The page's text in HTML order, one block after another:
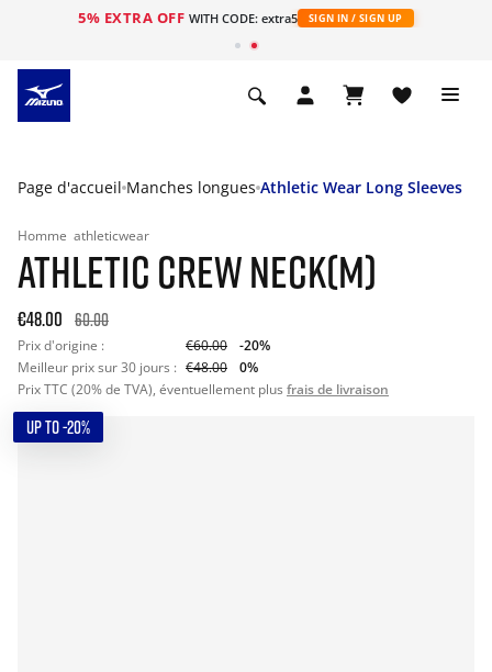
5% EXTRA OFF WITH CODE: extra5 SIGN IN / SIGN UP
Page d'accueil Manches longues Athletic Wear Long Sleeves
Homme athleticwear
ATHLETIC CREW NECK(M)
€48.00 60.00
Prix d'origine : €60.00
-20%
Meilleur prix sur 30 jours : €48.00
0%
Prix TTC (20% de TVA), éventuellement plus frais de livraison
UP TO -20%